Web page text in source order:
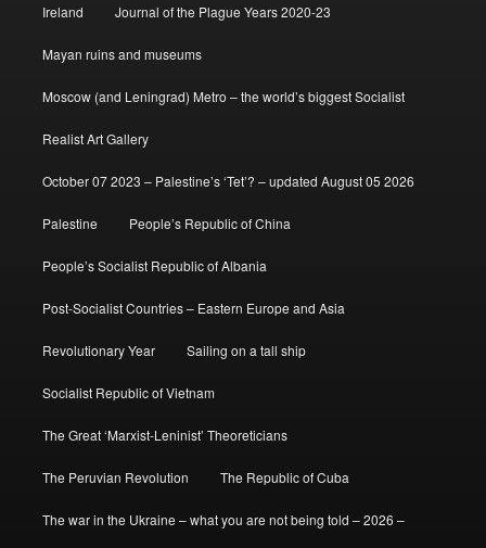
Ireland Journal of the Plague Years 2020-23
Mayan ruins and museums
Moscow (and Leningrad) Metro – the world’s biggest Socialist
Realist Art Gallery
October 07 2023 – Palestine’s ‘Tet’? – updated August 05 2026
Palestine People’s Republic of China
People’s Socialist Republic of Albania
Post-Socialist Countries – Eastern Europe and Asia
Revolutionary Year Sailing on a tall ship
Socialist Republic of Vietnam
The Great ‘Marxist-Leninist’ Theoreticians
The Peruvian Revolution The Republic of Cuba
The war in the Ukraine – what you are not being told – 2026 –